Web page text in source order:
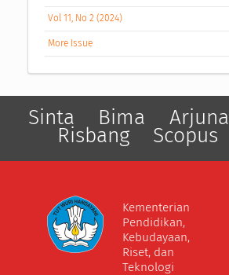
Vol 11, No 2 (2024)
More Issue
Sinta Bima Arjuna
Risbang Scopus
Kementerian
Pendidikan,
Kebudayaan,
Riset, dan
Teknologi